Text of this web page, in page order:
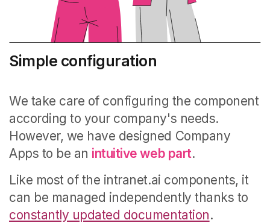
Simple configuration
We take care of configuring the component
according to your company's needs.
However, we have designed Company
Apps to be an intuitive web part.
Like most of the intranet.ai components, it
can be managed independently thanks to
constantly updated documentation.